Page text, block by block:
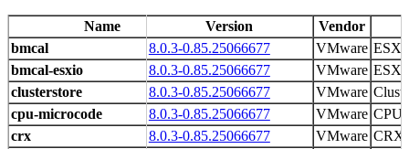
Version
Vendor
8.0.3-0.85.25066677
VMware ESX
8.0.3-0.85.25066677
VMware ESX
8.0.3-0.85.25066677
VMware
8.0.3-0.85.25066677
VMware CPU
8.0.3-0.85.25066677
VMware CRX
Name
bmcal
bmcal-esxio
clusterstore
cpu-microcode
crx